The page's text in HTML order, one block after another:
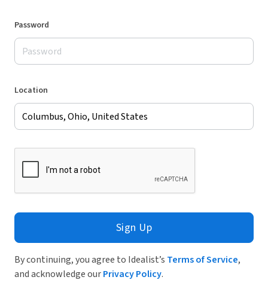
Password
Location
Sign Up
By continuing, you agree to Idealist’s Terms of Service,
and acknowledge ourPrivacy Policy.